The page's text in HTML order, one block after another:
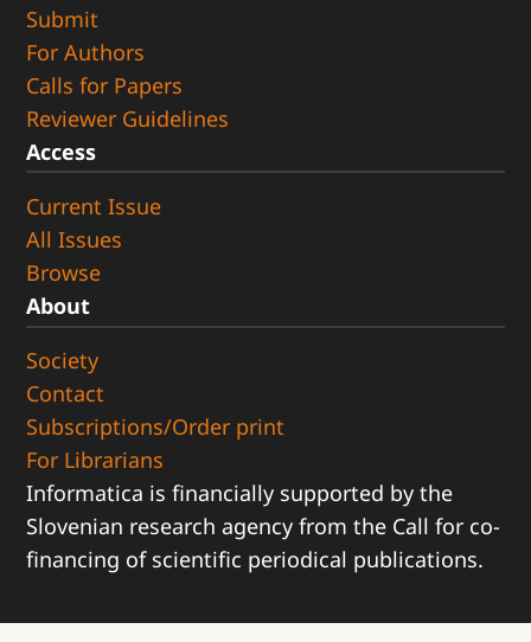
Submit
For Authors
Calls for Papers
Reviewer Guidelines
Access
Current Issue
All Issues
Browse
About
Society
Contact
Subscriptions/Order print
For Librarians
Informatica is financially supported by the
Slovenian research agency from the Call for co-
financing of scientific periodical publications.